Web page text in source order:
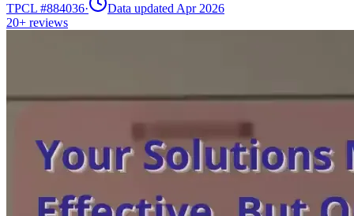
TPCL #884036·
Data updated Apr 2026
20+ reviews